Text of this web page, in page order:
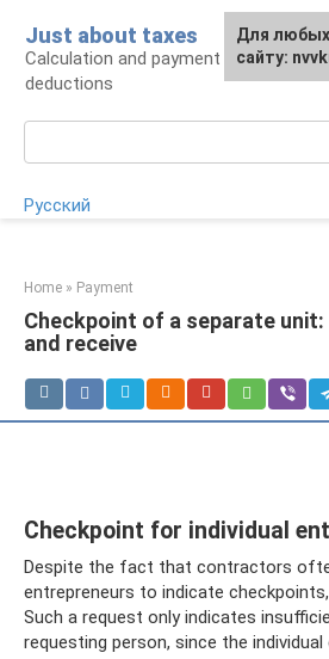
content
Just about taxes
Calculation and payment of taxes, tax
deductions
Русский
Home » Payment
Checkpoint of a separate
and receive
Checkpoint for individual
Despite the fact that contractors
entrepreneurs to indicate
Such a request only indicates
requesting person, since the
For any
the site:
Для
сайту: